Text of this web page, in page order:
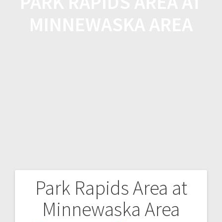
Park Rapids Area at
Minnewaska Area